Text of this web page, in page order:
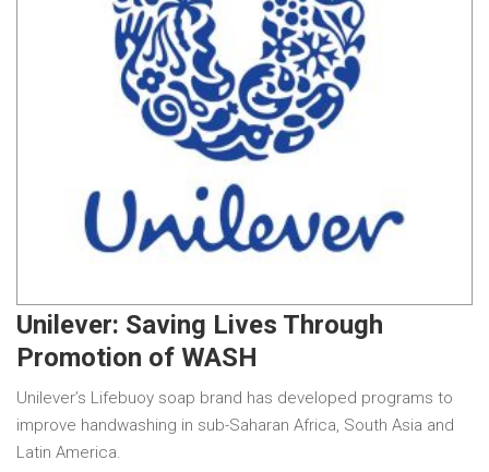
Unilever: Saving Lives Through
Promotion of WASH
Unilever’s Lifebuoy soap brand has developed programs to
improve handwashing in sub-Saharan Africa, South Asia and
Latin America.